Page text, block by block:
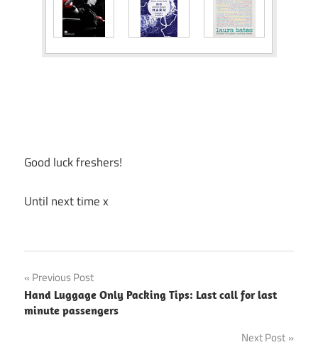
Good luck freshers!
Until next time x
Post
navigation
Previous Post
Hand Luggage Only Packing Tips: Last call for last
minute passengers
Next Post